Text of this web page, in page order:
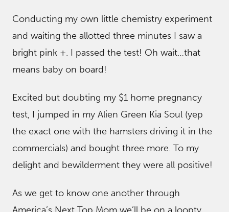
Conducting my own little chemistry experiment
and waiting the allotted three minutes I saw a
bright pink +. I passed the test! Oh wait…that
means baby on board!
Excited but doubting my $1 home pregnancy
test, I jumped in my Alien Green Kia Soul (yep
the exact one with the hamsters driving it in the
commercials) and bought three more. To my
delight and bewilderment they were all positive!
As we get to know one another through